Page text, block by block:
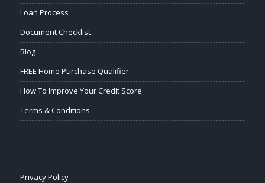
Loan Process
Document Checklist
Blog
FREE Home Purchase Qualifier
How To Improve Your Credit Score
Terms & Conditions
Privacy Policy